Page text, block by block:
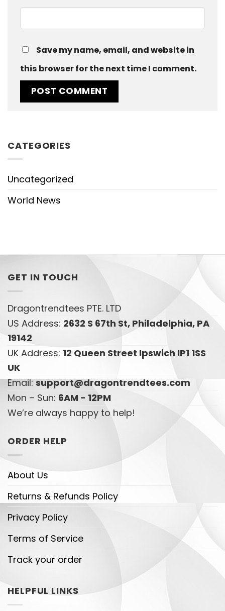
Save my name, email, and website in
this browser for the next time I comment.
CATEGORIES
Uncategorized
World News
GET IN TOUCH
Dragontrendtees PTE. LTD
US Address: 2632 S 67th St, Philadelphia, PA
19142
UK Address: 12 Queen Street Ipswich IP1 1SS
UK
Email:support@dragontrendtees.com
Mon – Sun: 6AM - 12PM
We’re always happy to help!
ORDER HELP
About Us
Returns & Refunds Policy
Privacy Policy
Terms of Service
Track your order
HELPFUL LINKS